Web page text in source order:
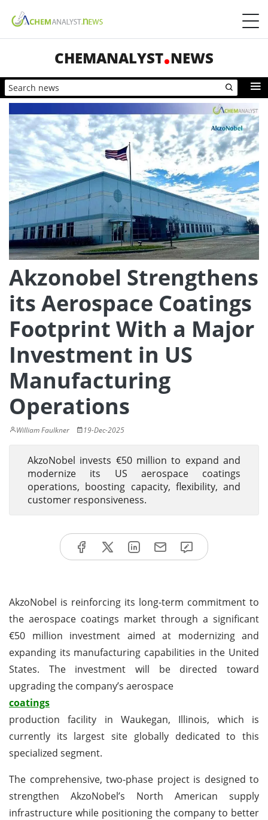
CHEMANALYST NEWS
Akzonobel Strengthens
its Aerospace Coatings
Footprint With a Major
Investment in US
Manufacturing
Operations
William Faulkner 19-Dec-2025
AkzoNobel invests €50 million to expand and
modernize its US aerospace coatings
operations, boosting capacity, flexibility, and
customer responsiveness.
AkzoNobel is reinforcing its long-term commitment to
the aerospace coatings market through a significant
€50 million investment aimed at modernizing and
expanding its manufacturing capabilities in the United
States. The investment will be directed toward
upgrading the company’s aerospace
coatings
production facility in Waukegan, Illinois, which is
currently its largest site globally dedicated to this
specialized segment.
The comprehensive, two-phase project is designed to
strengthen AkzoNobel’s North American supply
infrastructure while positioning the company to better